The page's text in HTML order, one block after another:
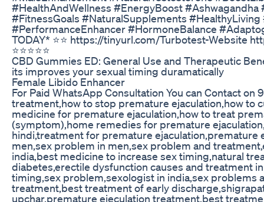
#HealthAndWellness #EnergyBoost
#FitnessGoals #NaturalSupplements
#PerformanceEnhancer #HormoneBalance
TODAY* ⭐️⭐️ https://tinyurl.com/Turbotest-Website
⭐⭐⭐⭐⭐
CBD Gummies ED: General Use and Therapeutic
its improves your sexual timing duramatically
Female Libido Enhancer
For Paid WhatsApp Consultation You can Contact
treatment,how to stop premature ejaculation,how to
medicine for premature ejaculation,how to treat
(symptom),home remedies for premature
hindi,treatment for premature
men,sex problem in men,sex problem and
india,best medicine to increase sex timing,natural
diabetes,erectile dysfunction causes and treatment
timing,sex problem,sexologist in india,sex problems
treatment,best treatment of early
upchar,premature ejeculation treatment,best